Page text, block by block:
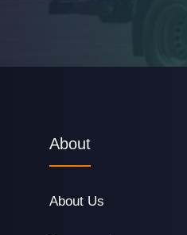
About
About Us